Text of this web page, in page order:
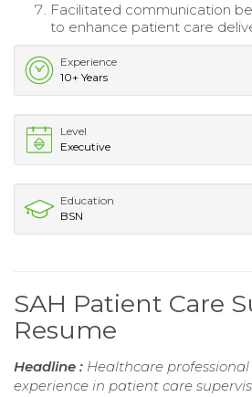
Facilitated communication
to enhance patient care
Experience
10+ Years
Level
Executive
Education
BSN
SAH Patient Care
Resume
Headline : Healthcare
experience in patient care